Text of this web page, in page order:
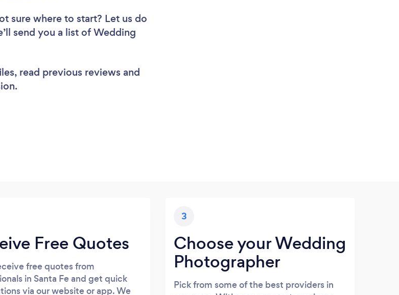
sure where to start? Let us do
send you a list of Wedding
read previous reviews and
Free Quotes
free quotes from
in Santa Fe and get quick
via our website or app. We
3
Choose your Wedding
Photographer
Pick from some of the best providers in